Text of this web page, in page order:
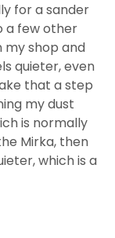
for a sander
a few other
my shop and
quieter, even
that a step
my dust
is normally
Mirka, then
which is a